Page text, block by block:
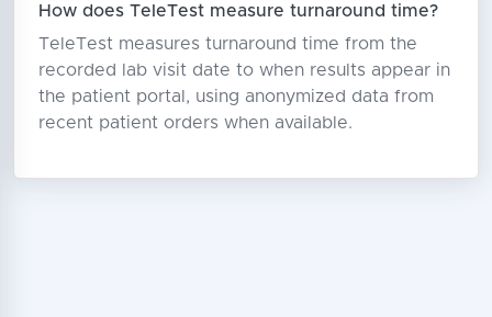
How does TeleTest measure turnaround time?
TeleTest measures turnaround time from the
recorded lab visit date to when results appear in
the patient portal, using anonymized data from
recent patient orders when available.